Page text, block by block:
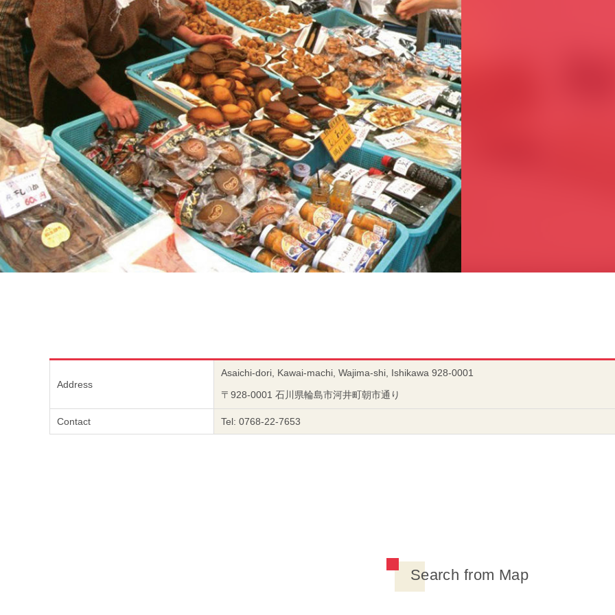
Address
Asaichi-dori, Kawai-machi, Wajima-shi, Ishikawa 928-0001
〒928-0001 石川県輪島市河井町朝市通り
Contact Tel: 0768-22-7653
Search from Map